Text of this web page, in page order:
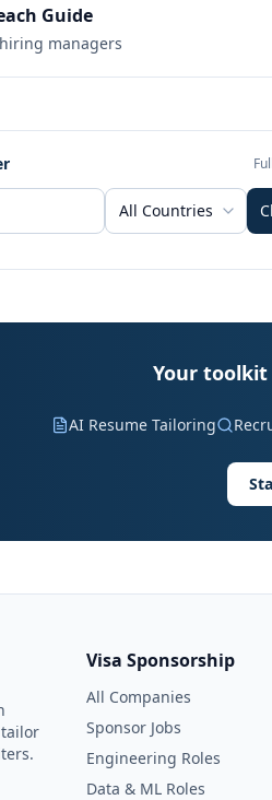
Guide
managers
All Countries
Your
AI Resume Tailoring
Visa Sponsorship
All Companies
Sponsor Jobs
Engineering Roles
Data & ML Roles